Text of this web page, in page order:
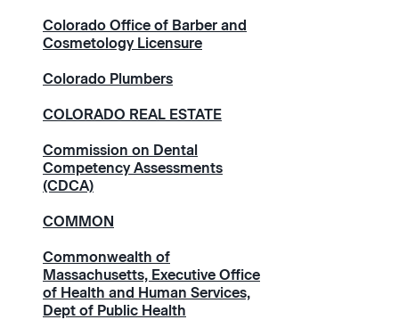
Colorado Office of Barber and
Cosmetology Licensure
Colorado Plumbers
COLORADO REAL ESTATE
Commission on Dental
Competency Assessments
(CDCA)
COMMON
Commonwealth of
Massachusetts, Executive Office
of Health and Human Services,
Dept of Public Health